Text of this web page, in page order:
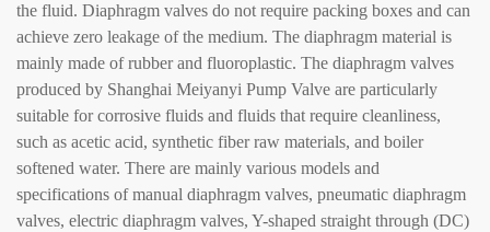
the fluid. Diaphragm valves do not require packing boxes and can
achieve zero leakage of the medium. The diaphragm material is
mainly made of rubber and fluoroplastic. The diaphragm valves
produced by Shanghai Meiyanyi Pump Valve are particularly
suitable for corrosive fluids and fluids that require cleanliness,
such as acetic acid, synthetic fiber raw materials, and boiler
softened water. There are mainly various models and
specifications of manual diaphragm valves, pneumatic diaphragm
valves, electric diaphragm valves, Y-shaped straight through (DC)